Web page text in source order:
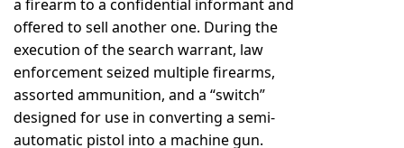
a firearm to a confidential informant and
offered to sell another one. During the
execution of the search warrant, law
enforcement seized multiple firearms,
assorted ammunition, and a “switch”
designed for use in converting a semi-
automatic pistol into a machine gun.